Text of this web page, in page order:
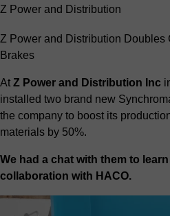
Z Power and Distribution
Z Power and Distribution
Brakes
At Z Power and Distribution Inc
installed two brand new
the company to boost its
materials by 50%.
We had a chat with them to
collaboration with HACO.